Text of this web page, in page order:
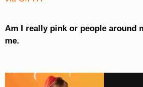
Am I really pink or people around
me.